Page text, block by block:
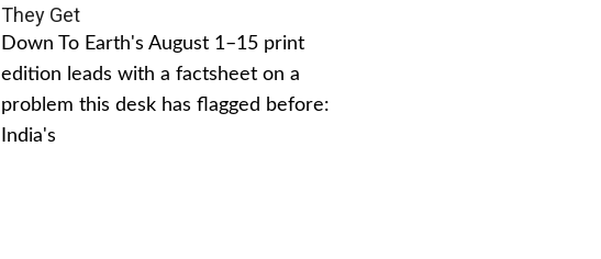
They Get
Down To Earth's August 1–15 print
edition leads with a factsheet on a
problem this desk has flagged before:
India's